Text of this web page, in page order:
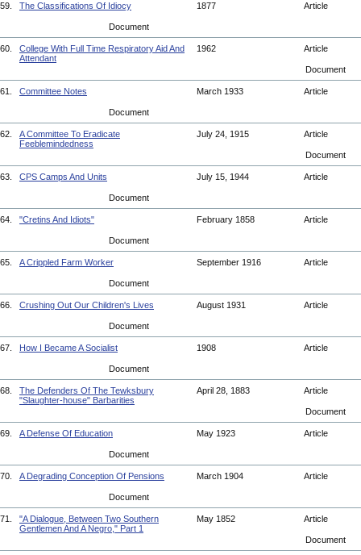
59. The Classifications Of Idiocy 1877 Article
Document
60.
College With Full Time Respiratory Aid And
Attendant
1962 Article
Document
61. Committee Notes March 1933 Article
Document
62.
A Committee To Eradicate
Feeblemindedness
July 24, 1915 Article
Document
63. CPS Camps And Units July 15, 1944 Article
Document
64. "Cretins And Idiots" February 1858 Article
Document
65. A Crippled Farm Worker September 1916 Article
Document
66. Crushing Out Our Children's Lives August 1931 Article
Document
67. How I Became A Socialist 1908 Article
Document
68.
The Defenders Of The Tewksbury
"Slaughter-house" Barbarities
April 28, 1883 Article
Document
69. A Defense Of Education May 1923 Article
Document
70. A Degrading Conception Of Pensions March 1904 Article
Document
71.
"A Dialogue, Between Two Southern
Gentlemen And A Negro," Part 1
May 1852 Article
Document